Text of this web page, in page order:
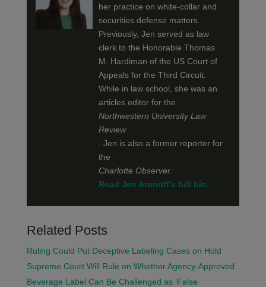
her practice on white-collar and
securities defense matters.
Previously, Jen served as law
clerk to the Honorable Thomas
M. Hardiman of the US Court of
Appeals for the Third Circuit.
While in law school, she was an
articles editor for the
Northwestern University Law
Review
. Jen is also a former reporter for
the
Charlotte Observer.
Read Jen Aronoff's full bio.
Related Posts
Ruling Could Put Deceptive Labeling Cases on Hold
Supreme Court Will Rule on Whether Agency-Approved
Beverage Label Can Be Challenged as ‘False